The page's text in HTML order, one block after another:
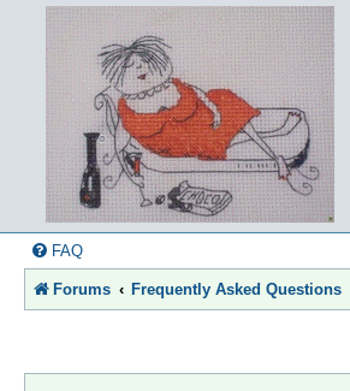
FAQ
Forums Frequently Asked Questions